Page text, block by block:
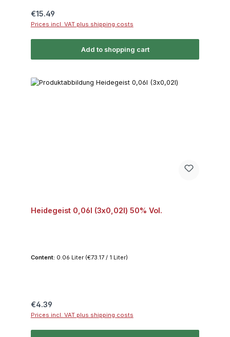
Regular price:
€15.49
Prices incl. VAT plus shipping costs
Add to shopping cart
Heidegeist 0,06l (3x0,02l) 50% Vol.
Content: 0.06 Liter (€73.17 / 1 Liter)
Regular price:
€4.39
Prices incl. VAT plus shipping costs